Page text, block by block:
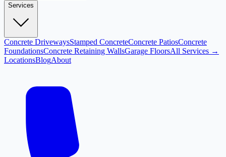
Services
Concrete DrivewaysStamped ConcreteConcrete PatiosConcrete
FoundationsConcrete Retaining WallsGarage FloorsAll Services →
LocationsBlogAbout